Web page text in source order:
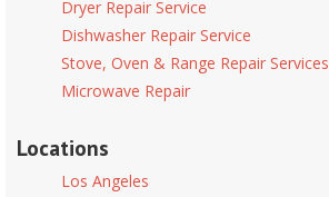
Dryer Repair Service
Dishwasher Repair Service
Stove, Oven & Range Repair Services
Microwave Repair
Locations
Los Angeles